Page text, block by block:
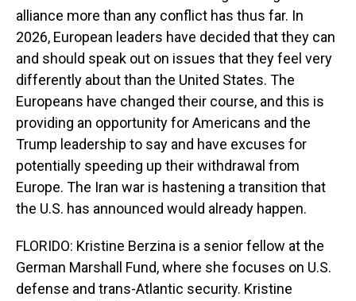
alliance more than any conflict has thus far. In
2026, European leaders have decided that they can
and should speak out on issues that they feel very
differently about than the United States. The
Europeans have changed their course, and this is
providing an opportunity for Americans and the
Trump leadership to say and have excuses for
potentially speeding up their withdrawal from
Europe. The Iran war is hastening a transition that
the U.S. has announced would already happen.
FLORIDO: Kristine Berzina is a senior fellow at the
German Marshall Fund, where she focuses on U.S.
defense and trans-Atlantic security. Kristine